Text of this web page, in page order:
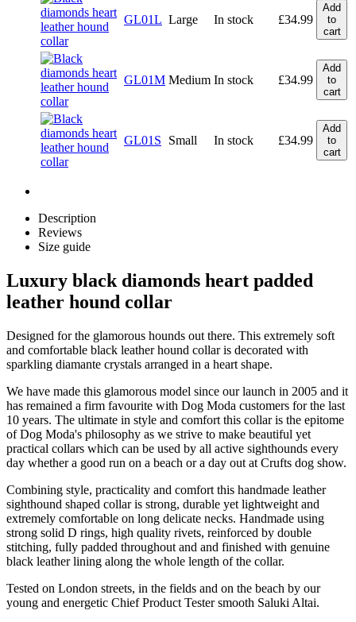
GL01L Large In stock £34.99
Add
to
cart
GL01M Medium In stock £34.99
Add
to
cart
GL01S Small In stock £34.99
Add
to
cart
Description
Reviews
Size guide
Luxury black diamonds heart padded
leather hound collar
Designed for the glamorous hounds out there. This extremely soft
and comfortable black leather hound collar is decorated with
sparkling diamante crystals arranged in a heart shape.
We have made this glamorous model since our launch in 2005 and it
has remained a firm favourite with Dog Moda customers for the last
10 years. The ultimate in style and comfort this collar is the epitome
of Dog Moda's philosophy as we strive to make beautiful yet
practical collars which can be used by all active sighthounds every
day whether a good run on a beach or a day out at Crufts dog show.
Combining style, practicality and comfort this handmade leather
sighthound shaped collar is strong, durable yet lightweight and
extremely comfortable on long delicate necks. Handmade using
strong solid D rings, high quality rivets, reinforced by double
stitching, fully padded throughout and and finished with genuine
black leather lining along the whole length of the collar.
Tested on London streets, in the fields and on the beach by our
young and energetic Chief Product Tester smooth Saluki Altai.